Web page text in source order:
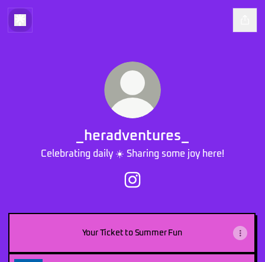
_heradventures_
Celebrating daily ☀️ Sharing some joy here!
Your Ticket to Summer Fun